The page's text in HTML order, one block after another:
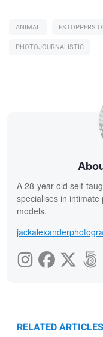
ANIMAL FSTOPPERS
PHOTOJOURNALISTIC
A 28-year-old self-
specialises in
models.
RELATED ARTICLES